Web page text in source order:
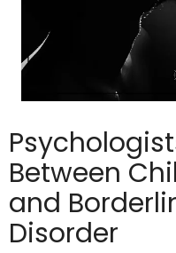
Between
and
Disorder